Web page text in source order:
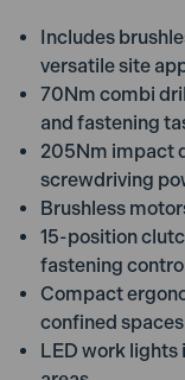
Includes
versatile site
70Nm combi
and fastening
205Nm impact
screwdriving
Brushless
15-position
fastening
Compact
confined spaces
LED work lights